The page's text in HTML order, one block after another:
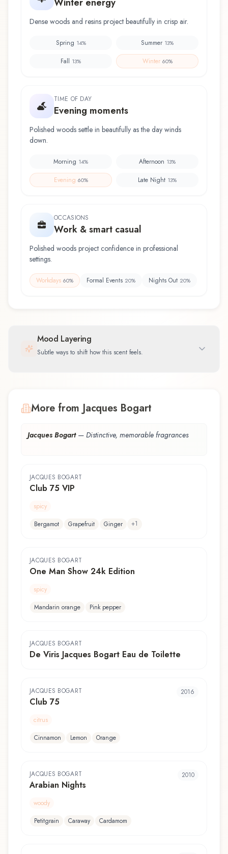
Dense woods and resins project beautifully in crisp air.
Spring 14% Summer 13%
Fall 13% Winter 60%
TIME OF DAY
Evening moments
Polished woods settle in beautifully as the day winds
down.
Morning 14% Afternoon 13%
Evening 60% Late Night 13%
OCCASIONS
Work & smart casual
Polished woods project confidence in professional
settings.
Workdays 60% Formal Events 20% Nights Out 20%
Mood Layering
Subtle ways to shift how this scent feels.
More from Jacques Bogart
Jacques Bogart— Distinctive, memorable fragrances
JACQUES BOGART
Club 75 VIP
spicy
Bergamot
Grapefruit Ginger +1
JACQUES BOGART
One Man Show 24k Edition
spicy
Mandarin orange
Pink pepper
JACQUES BOGART
De Viris Jacques Bogart Eau de Toilette
JACQUES BOGART
Club 75
2016
citrus
Cinnamon
Lemon Orange
JACQUES BOGART
Arabian Nights
2010
woody
Petitgrain
Caraway Cardamom